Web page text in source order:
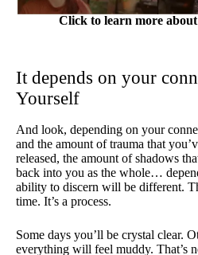
Click to learn more about
It depends on your
Yourself
And look, depending on your
and the amount of trauma that
released, the amount of shadows
back into you as the whole…
ability to discern will be different.
time. It’s a process.
Some days you’ll be crystal clear.
everything will feel muddy. That’s